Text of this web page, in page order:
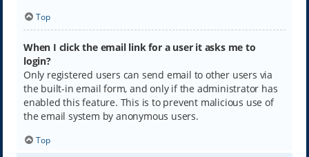
Top
When I click the email link for a user it asks me to
login?
Only registered users can send email to other users via
the built-in email form, and only if the administrator has
enabled this feature. This is to prevent malicious use of
the email system by anonymous users.
Top